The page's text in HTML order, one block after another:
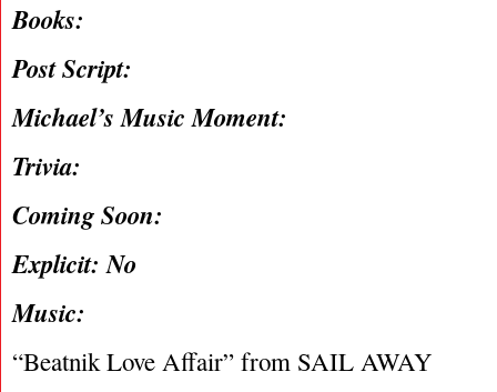
Books:
Post Script:
Michael’s Music Moment:
Trivia:
Coming Soon:
Explicit: No
Music:
“Beatnik Love Affair” from SAIL AWAY